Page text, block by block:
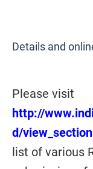
Details and
Please visit
http://
d/
list of various